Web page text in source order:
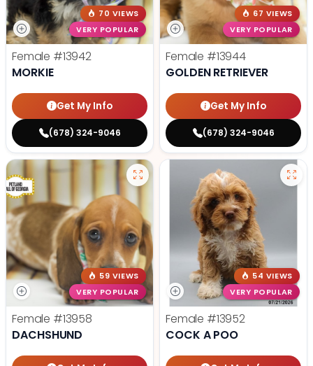
70 VIEWS
VERY POPULAR
Female #13942
MORKIE
Get My Info
(678) 324-9046
67 VIEWS
VERY POPULAR
Female #13944
GOLDEN RETRIEVER
Get My Info
(678) 324-9046
59 VIEWS
VERY POPULAR
Female #13958
DACHSHUND
54 VIEWS
VERY POPULAR
Female #13952
COCK A POO